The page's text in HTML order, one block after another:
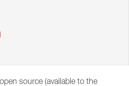
source (available to the